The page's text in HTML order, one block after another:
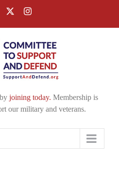
Facebook Instagram
joining today. Membership is
our military and veterans.